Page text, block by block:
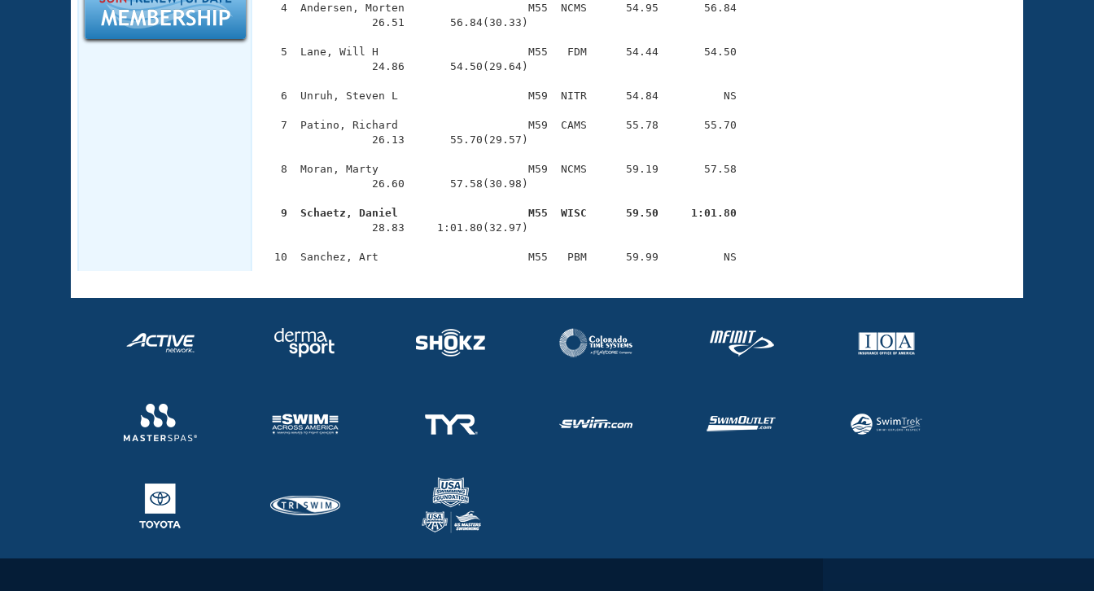
Open Water Central
Adult Learn-To-Swim Central
  4  Andersen, Morten                   M55  NCMS      54.95       56.84
                26.51       56.84(30.33)
  5  Lane, Will H                       M55   FDM      54.44       54.50
                24.86       54.50(29.64)
  6  Unruh, Steven L                    M59  NITR      54.84          NS
  7  Patino, Richard                    M59  CAMS      55.78       55.70
                26.13       55.70(29.57)
  8  Moran, Marty                       M59  NCMS      59.19       57.58
                26.60       57.58(30.98)
  9  Schaetz, Daniel                    M55  WISC      59.50     1:01.80
28.83     1:01.80(32.97)